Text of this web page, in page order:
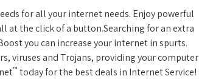
for all your internet needs. Enjoy powerful
the click of a button.Searching for an extra
you can increase your internet in spurts.
viruses and Trojans, providing your computer
™ today for the best deals in Internet Service!